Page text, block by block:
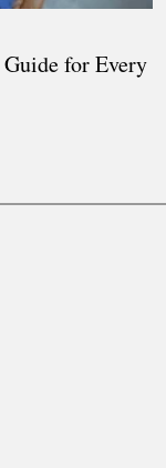
for Every